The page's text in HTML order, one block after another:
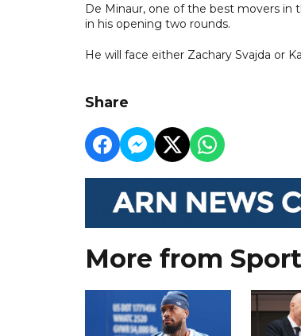
De Minaur, one of the best movers in
in his opening two rounds.
He will face either Zachary Svajda or
Share
More from Sport